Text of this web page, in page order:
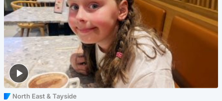
North East & Tayside